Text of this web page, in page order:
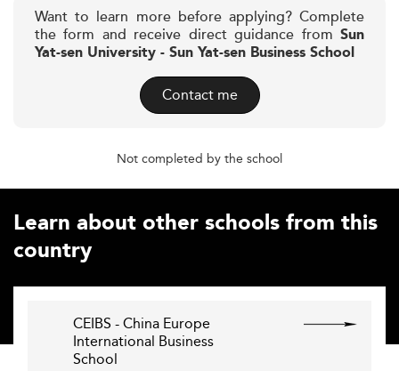
Want to learn more before applying? Complete
the form and receive direct guidance from Sun
Yat-sen University - Sun Yat-sen Business School
Contact me
Not completed by the school
Learn about other schools from this
country
CEIBS - China Europe
International Business
School